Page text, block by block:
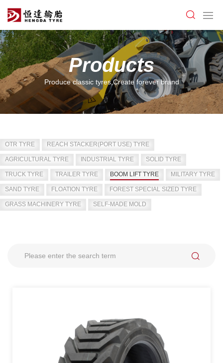
Products
Produce classic tyres,Create forever brand
OTR TYRE REACH STACKER(PORT USE) TYRE
AGRICULTURAL TYRE INDUSTRIAL TYRE SOLID TYRE
TRUCK TYRE TRAILER TYRE BOOM LIFT TYRE MILITARY TYRE
SAND TYRE FLOATION TYRE FOREST SPECIAL SIZED TYRE
GRASS MACHINERY TYRE SELF-MADE MOLD